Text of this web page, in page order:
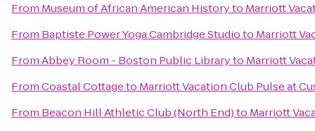
From Museum of African American Historyto Marriott
From Baptiste Power Yoga Cambridge Studioto Marriott
FromAbbey Room - Boston Public Libraryto Marriott
FromCoastal Cottageto Marriott Vacation Club Pulse at
From Beacon Hill Athletic Club (North End)to Marriott